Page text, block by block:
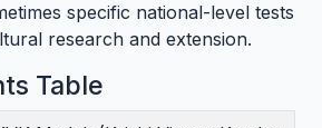
specific national-level tests
research and extension.
Table